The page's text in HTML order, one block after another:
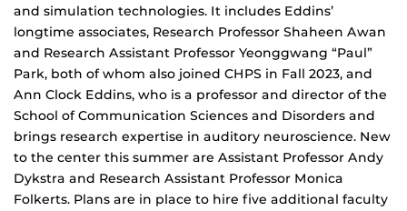
and simulation technologies. It includes Eddins’
longtime associates, Research Professor Shaheen Awan
and Research Assistant Professor Yeonggwang “Paul”
Park, both of whom also joined CHPS in Fall 2023, and
Ann Clock Eddins, who is a professor and director of the
School of Communication Sciences and Disorders and
brings research expertise in auditory neuroscience. New
to the center this summer are Assistant Professor Andy
Dykstra and Research Assistant Professor Monica
Folkerts. Plans are in place to hire five additional faculty